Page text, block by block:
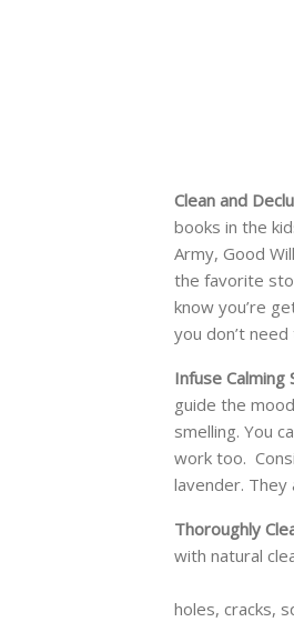
Clean and
books in the
Army, Good
the favorite
know you’re
you don’t
Infuse Calming
guide the
smelling. You
work too.
lavender. They
Thoroughly
with natural
holes, cracks,